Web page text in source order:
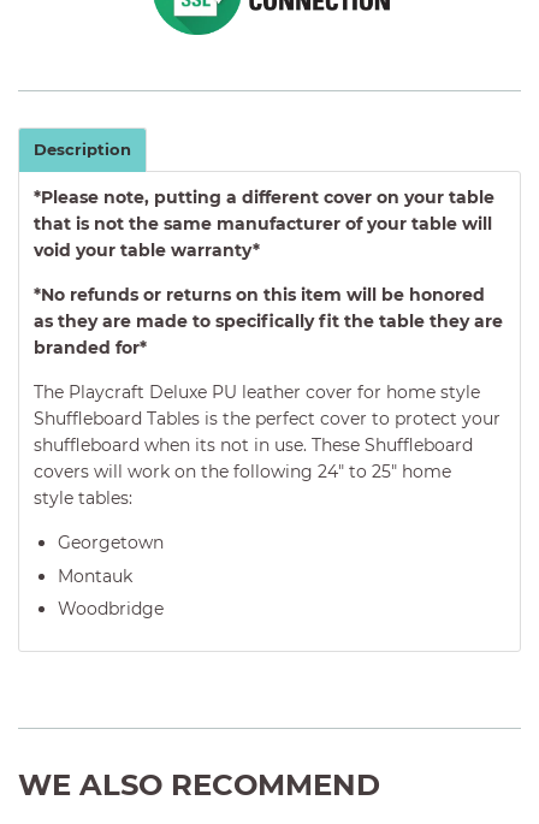
Description
*Please note, putting a different cover on your table
that is not the same manufacturer of your table will
void your table warranty*
*No refunds or returns on this item will be honored
as they are made to specifically fit the table they are
branded for*
The Playcraft Deluxe PU leather cover for home style
Shuffleboard Tables is the perfect cover to protect your
shuffleboard when its not in use. These Shuffleboard
covers will work on the following 24" to 25" home
style tables:
Georgetown
Montauk
Woodbridge
WE ALSO RECOMMEND